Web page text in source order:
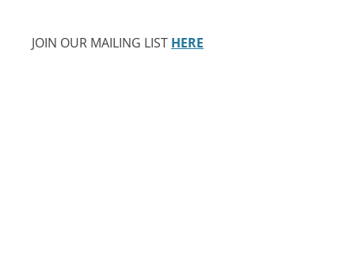
JOIN OUR MAILING LIST HERE